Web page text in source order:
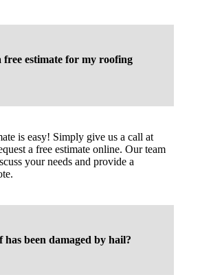
free estimate for my roofing
is easy! Simply give us a call at
a free estimate online. Our team
your needs and provide a
been damaged by hail?